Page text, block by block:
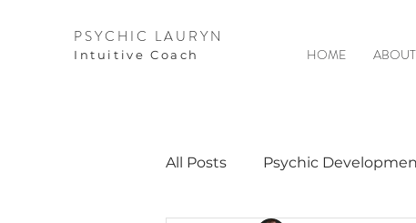
PSYCHIC LAURYN
I ntuitive Coach HOME ABOUT
All Posts Psychic